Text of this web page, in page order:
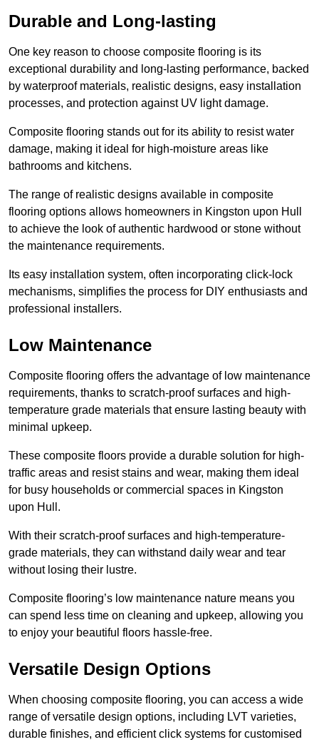
Durable and Long-lasting
One key reason to choose composite flooring is its
exceptional durability and long-lasting performance, backed
by waterproof materials, realistic designs, easy installation
processes, and protection against UV light damage.
Composite flooring stands out for its ability to resist water
damage, making it ideal for high-moisture areas like
bathrooms and kitchens.
The range of realistic designs available in composite
flooring options allows homeowners in Kingston upon Hull
to achieve the look of authentic hardwood or stone without
the maintenance requirements.
Its easy installation system, often incorporating click-lock
mechanisms, simplifies the process for DIY enthusiasts and
professional installers.
Low Maintenance
Composite flooring offers the advantage of low maintenance
requirements, thanks to scratch-proof surfaces and high-
temperature grade materials that ensure lasting beauty with
minimal upkeep.
These composite floors provide a durable solution for high-
traffic areas and resist stains and wear, making them ideal
for busy households or commercial spaces in Kingston
upon Hull.
With their scratch-proof surfaces and high-temperature-
grade materials, they can withstand daily wear and tear
without losing their lustre.
Composite flooring’s low maintenance nature means you
can spend less time on cleaning and upkeep, allowing you
to enjoy your beautiful floors hassle-free.
Versatile Design Options
When choosing composite flooring, you can access a wide
range of versatile design options, including LVT varieties,
durable finishes, and efficient click systems for customised